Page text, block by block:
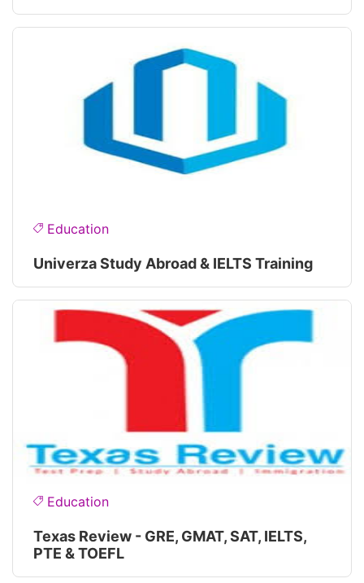
Education
Univerza Study Abroad & IELTS Training
Education
Texas Review - GRE, GMAT, SAT, IELTS,
PTE & TOEFL